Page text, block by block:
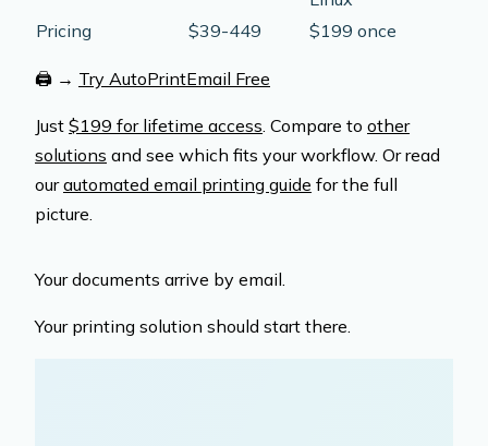
Pricing
$39-449 $199 once
🖨️ → Try AutoPrintEmail Free
Just $199 for lifetime access. Compare to other
solutions and see which fits your workflow. Or read
ourautomated email printing guide for the full
picture.
Your documents arrive by email.
Your printing solution should start there.